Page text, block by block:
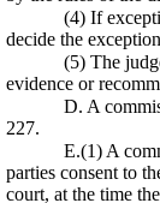
(4) If
decide the
(5) The
evidence or
D. A
227.
E.(1) A
parties consent to
court, at the time